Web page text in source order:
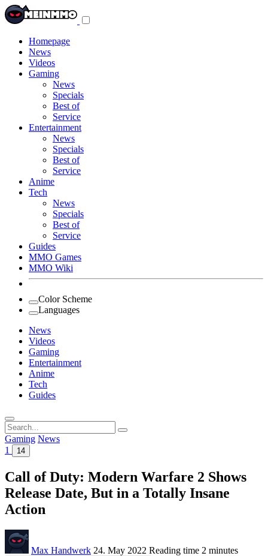
Homepage
News
Videos
Gaming
News
Specials
Best of
Service
Entertainment
News
Specials
Best of
Service
Anime
Tech
News
Specials
Best of
Service
Guides
MMO Games
MMO Wiki
Color Scheme
Languages
News
Videos
Gaming
Entertainment
Anime
Tech
Guides
Search
for:
Gaming News
1
14
Call of Duty: Modern Warfare 2 Shows
Release Date, But in a Totally Insane
Action
Max Handwerk 24. May 2022 Reading time 2 minutes